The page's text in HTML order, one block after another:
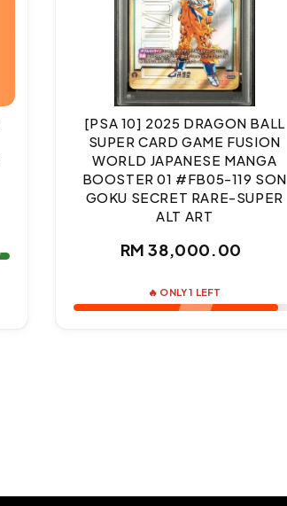
[PSA 10] 2025 DRAGON BALL
SUPER CARD GAME FUSION
WORLD JAPANESE MANGA
BOOSTER 01 #FB05-119 SON
GOKU SECRET RARE-SUPER
ALT ART
Regular
RM 38,000.00
🔥 ONLY 1 LEFT